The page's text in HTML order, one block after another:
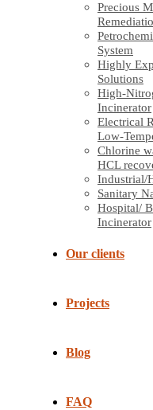
Precious
System
Highly
Solutions
High-
Incinerator
Electrical
Low-
Chlorine
HCL
Industrial/
Sanitary
Hospital/
Incinerator
Our clients
Projects
Blog
FAQ